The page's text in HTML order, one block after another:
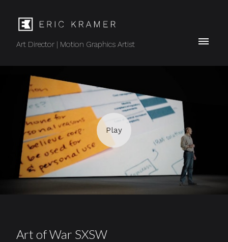
Art Director | Motion Graphics Artist
Art of War SXSW